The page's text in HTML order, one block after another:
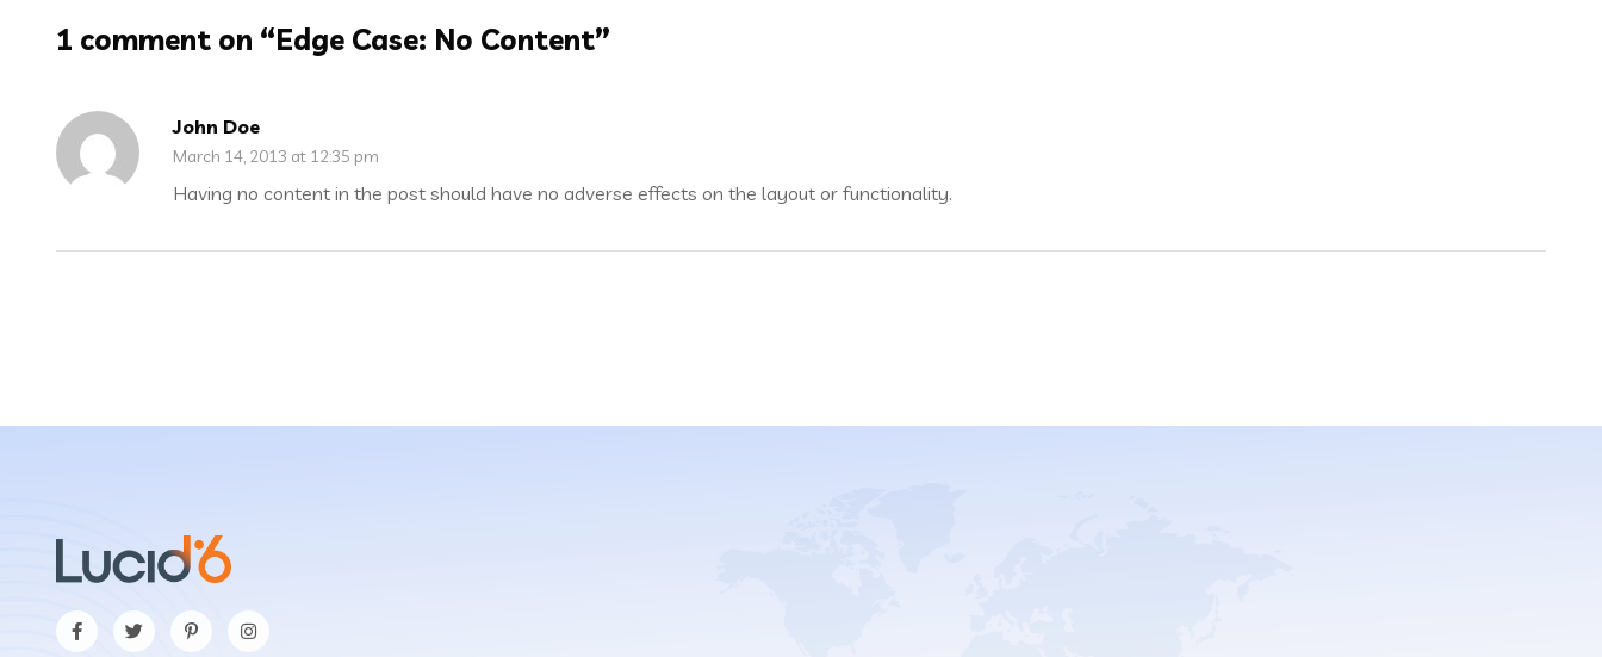
1 comment on “Edge Case: No Content”
John Doe
March 14, 2013 at 12:35 pm
Having no content in the post should have no adverse effects on the layout or functionality.